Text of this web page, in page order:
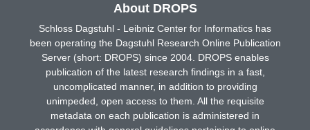
About DROPS
Schloss Dagstuhl - Leibniz Center for Informatics has
been operating the Dagstuhl Research Online Publication
Server (short: DROPS) since 2004. DROPS enables
publication of the latest research findings in a fast,
uncomplicated manner, in addition to providing
unimpeded, open access to them. All the requisite
metadata on each publication is administered in